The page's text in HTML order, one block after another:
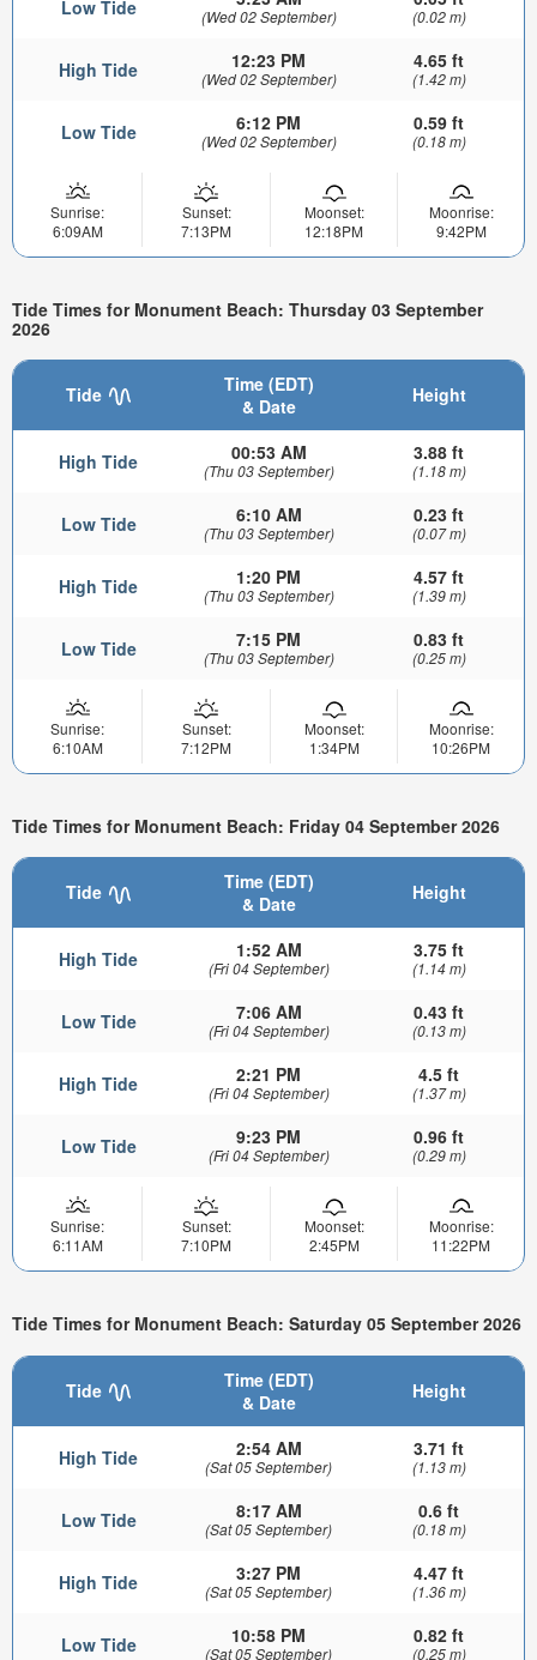
Low Tide (Wed 02 September) (0.02 m)
High Tide 12:23 PM
(Wed 02 September)
4.65 ft
(1.42 m)
Low Tide 6:12 PM
(Wed 02 September)
0.59 ft
(0.18 m)
Sunrise:
6:09AM
Sunset:
7:13PM
Moonset:
12:18PM
Moonrise:
9:42PM
Tide Times for Monument Beach: Thursday 03 September
2026
Tide
Time (EDT)
& Date
Height
High Tide 00:53 AM
(Thu 03 September)
3.88 ft
(1.18 m)
Low Tide 6:10 AM
(Thu 03 September)
0.23 ft
(0.07 m)
High Tide 1:20 PM
(Thu 03 September)
4.57 ft
(1.39 m)
Low Tide 7:15 PM
(Thu 03 September)
0.83 ft
(0.25 m)
Sunrise:
6:10AM
Sunset:
7:12PM
Moonset:
1:34PM
Moonrise:
10:26PM
Tide Times for Monument Beach: Friday 04 September 2026
Tide
Time (EDT)
& Date
Height
High Tide 1:52 AM
(Fri 04 September)
3.75 ft
(1.14 m)
Low Tide 7:06 AM
(Fri 04 September)
0.43 ft
(0.13 m)
High Tide 2:21 PM
(Fri 04 September)
4.5 ft
(1.37 m)
Low Tide 9:23 PM
(Fri 04 September)
0.96 ft
(0.29 m)
Sunrise:
6:11AM
Sunset:
7:10PM
Moonset:
2:45PM
Moonrise:
11:22PM
Tide Times for Monument Beach: Saturday 05 September 2026
Tide
Time (EDT)
& Date
Height
High Tide 2:54 AM
(Sat 05 September)
3.71 ft
(1.13 m)
Low Tide 8:17 AM
(Sat 05 September)
0.6 ft
(0.18 m)
High Tide 3:27 PM
(Sat 05 September)
4.47 ft
(1.36 m)
Low Tide 10:58 PM
(Sat 05 September)
0.82 ft
(0.25 m)